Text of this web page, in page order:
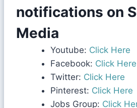
notifications on
Media
Youtube: Click Here
Facebook: Click Here
Twitter: Click Here
Pinterest: Click Here
Jobs Group: Click